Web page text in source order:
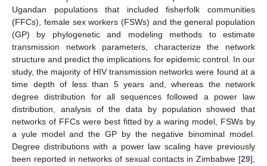
Ugandan populations that included fisherfolk communities
(FFCs), female sex workers (FSWs) and the general population
(GP) by phylogenetic and modeling methods to estimate
transmission network parameters, characterize the network
structure and predict the implications for epidemic control. In our
study, the majority of HIV transmission networks were found at a
time depth of less than 5 years and, whereas the network
degree distribution for all sequences followed a power law
distribution, analysis of the data by population showed that
networks of FFCs were best fitted by a waring model, FSWs by
a yule model and the GP by the negative binominal model.
Degree distributions with a power law scaling have previously
been reported in networks of sexual contacts in Zimbabwe [29],